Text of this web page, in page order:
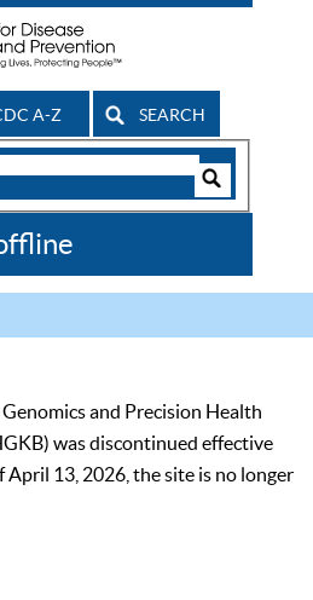
A-Z SEARCH
and Precision Health
was discontinued effective
April 13, 2026, the site is no longer